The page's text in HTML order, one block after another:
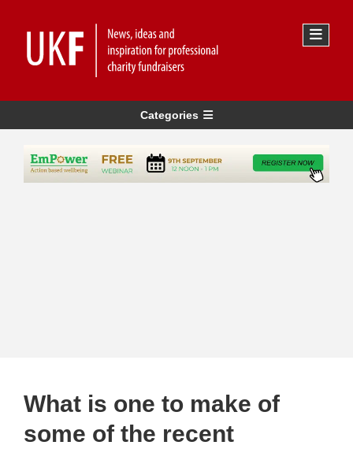
Categories
What is one to make of
some of the recent